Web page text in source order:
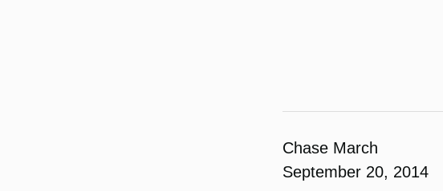
Chase March
September 20, 2014